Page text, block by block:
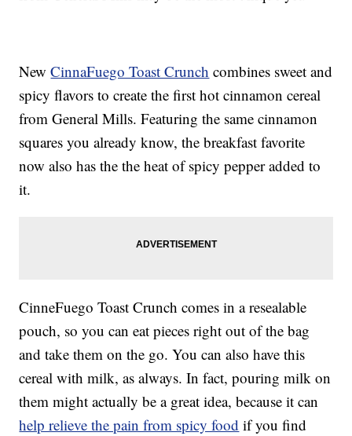
NewCinnaFuego Toast Crunch combines sweet and
spicy flavors to create the first hot cinnamon cereal
from General Mills. Featuring the same cinnamon
squares you already know, the breakfast favorite
now also has the the heat of spicy pepper added to
it.
CinneFuego Toast Crunch comes in a resealable
pouch, so you can eat pieces right out of the bag
and take them on the go. You can also have this
cereal with milk, as always. In fact, pouring milk on
them might actually be a great idea, because it can
help relieve the pain from spicy food if you find